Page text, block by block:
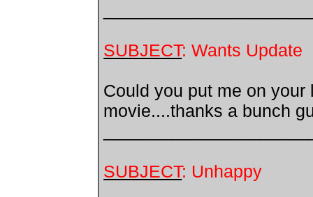
SUBJECT: Wants Update
Could you put me on
movie....thanks a bunch
SUBJECT: Unhappy